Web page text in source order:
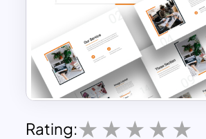
Rating: